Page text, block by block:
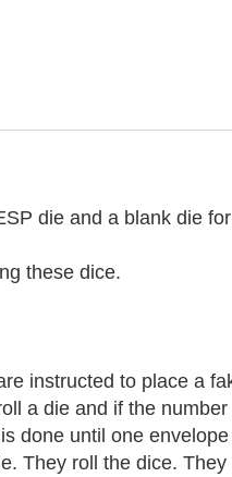
die and a blank die
these dice.
instructed to place a
a die and if the
done until one
They roll the dice.